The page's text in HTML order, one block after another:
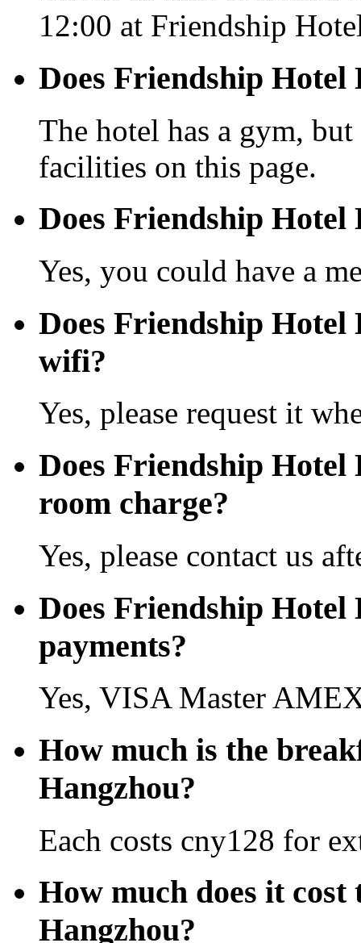
12:00 at Friendship
Does Friendship Hotel
The hotel has a gym,
facilities on this page.
Does Friendship Hotel
Yes, you could have a
Does Friendship
wifi?
Yes, please request it
Does Friendship Hotel
room charge?
Yes, please contact us
Does Friendship Hotel
payments?
Yes, VISA Master
How much is the
Hangzhou?
Each costs cny128 for
How much does it
Hangzhou?